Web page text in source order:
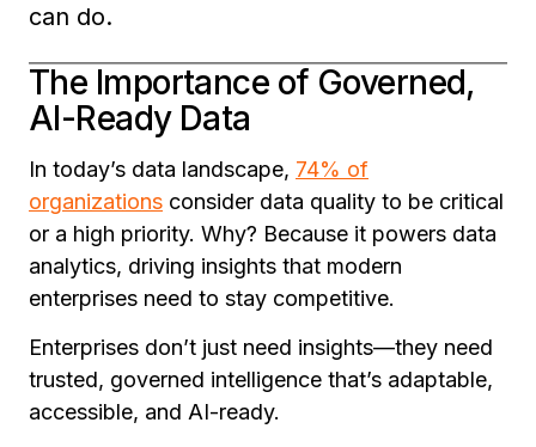
can do.
The Importance of Governed,
AI-Ready Data
In today’s data landscape, 74% of
organizations consider data quality to be critical
or a high priority. Why? Because it powers data
analytics, driving insights that modern
enterprises need to stay competitive.
Enterprises don’t just need insights—they need
trusted, governed intelligence that’s adaptable,
accessible, and AI-ready.